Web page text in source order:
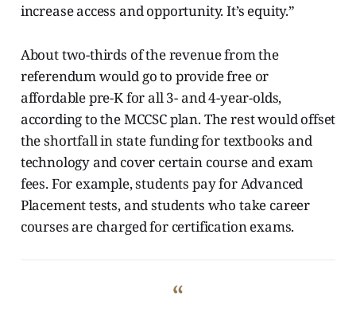
increase access and opportunity. It’s equity.”
About two-thirds of the revenue from the
referendum would go to provide free or
affordable pre-K for all 3- and 4-year-olds,
according to the MCCSC plan. The rest would offset
the shortfall in state funding for textbooks and
technology and cover certain course and exam
fees. For example, students pay for Advanced
Placement tests, and students who take career
courses are charged for certification exams.
“